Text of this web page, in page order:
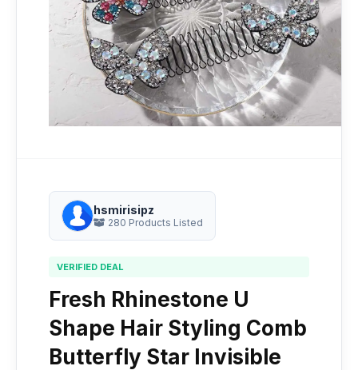
hsmirisipz
280 Products Listed
VERIFIED DEAL
Fresh Rhinestone U
Shape Hair Styling Comb
Butterfly Star Invisible